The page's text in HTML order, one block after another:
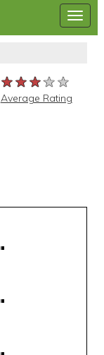
★★★★★
★★★★★
★★★★★
Average Rating